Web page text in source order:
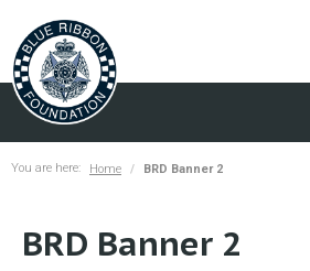
You are here: Home BRD Banner 2
BRD Banner 2